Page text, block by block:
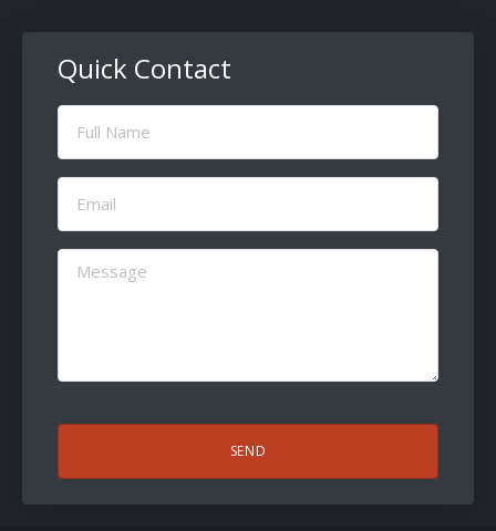
Quick Contact
Full
Name
Email
(Required)
Message
(Required)